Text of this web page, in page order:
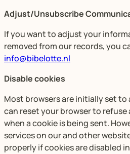
Adjust/Unsubscribe
If you want to adjust your
removed from our records, you
info@bibelotte.nl
Disable cookies
Most browsers are initially set
can reset your browser to
when a cookie is being sent.
services on our and other
properly if cookies are disabled